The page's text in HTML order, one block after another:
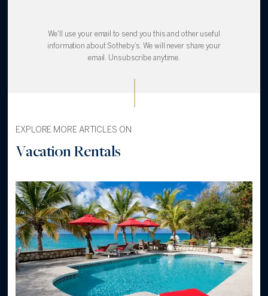
We'll use your email to send you this and other useful
information about Sotheby’s. We will never share your
email. Unsubscribe anytime.
EXPLORE MORE ARTICLES ON
Vacation Rentals